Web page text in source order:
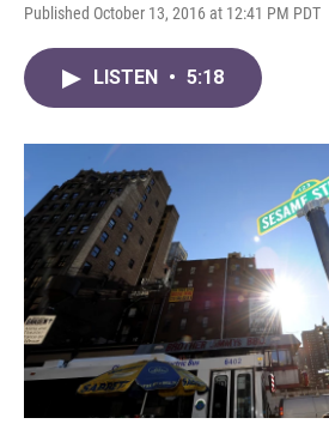
Published October 13, 2016 at 12:41 PM PDT
LISTEN • 5:18